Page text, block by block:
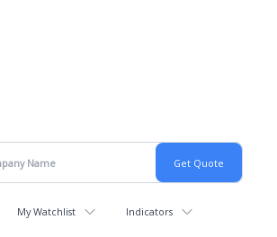
My Watchlist Indicators